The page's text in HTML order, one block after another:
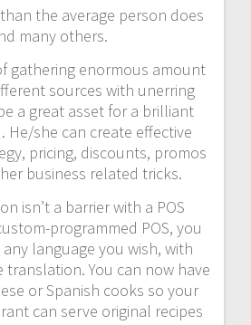
the average person does
many others.
gathering enormous amount
sources with unerring
a great asset for a brilliant
He/she can create effective
pricing, discounts, promos
business related tricks.
isn’t a barrier with a POS
programmed POS, you
language you wish, with
translation. You can now have
or Spanish cooks so your
can serve original recipes